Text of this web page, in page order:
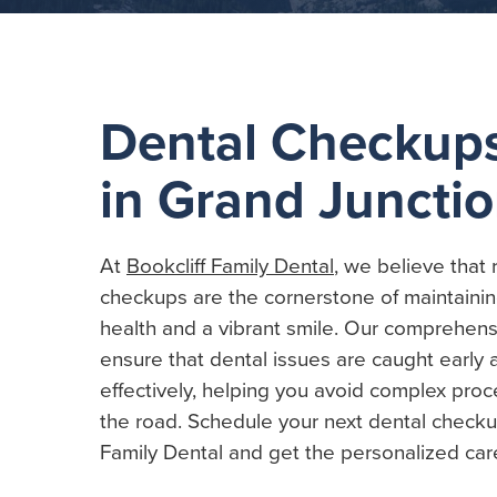
Dental
in Grand
AtBookcliff Family Dental, we believe that
checkups are the cornerstone of
health and a vibrant smile. Our
ensure that dental issues are caught early
effectively, helping you avoid complex
the road. Schedule your next dental
Family Dental and get the personalized